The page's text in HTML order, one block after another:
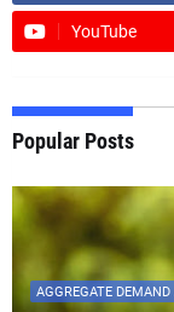
YouTube
Popular Posts
AGGREGATE